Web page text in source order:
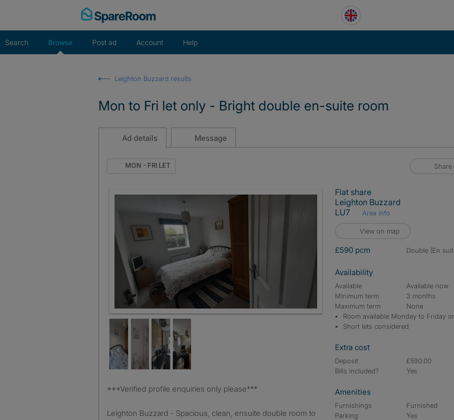
Search Browse Post ad Account Help
Leighton Buzzard results
Mon to Fri let only - Bright double en-suite room
Ad details Message
MON - FRI LET Share
Room 1
***Verified profile enquiries only please***
Leighton Buzzard - Spacious, clean, ensuite double room to
Flat share
Leighton Buzzard
LU7
Area info
View on map
£590 pcm double (En
Availability
Available
Available now
Minimum term
3 months
Maximum term
None
Room available Monday to Friday
Short lets considered
Extra cost
Deposit
£590.00
Bills included?
Yes
Amenities
Furnishings
Furnished
Parking
Yes